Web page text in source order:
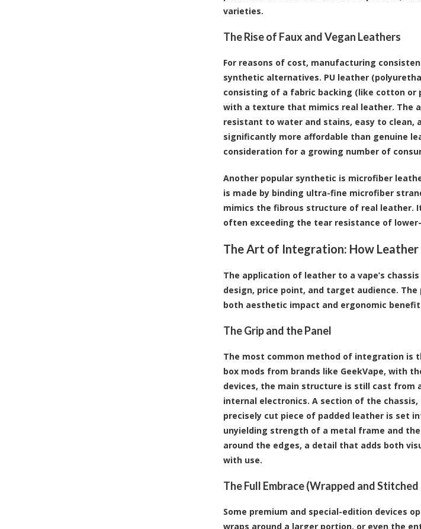
varieties.
The Rise of Faux and Vegan Leathers
For reasons of cost, manufacturing
synthetic alternatives. PU leather
consisting of a fabric backing (like cotton or
with a texture that mimics real leather. The
resistant to water and stains, easy to clean,
significantly more affordable than genuine
consideration for a growing number of
Another popular synthetic is microfiber
is made by binding ultra-fine microfiber
mimics the fibrous structure of real leather.
often exceeding the tear resistance of
The Art of Integration: How
The application of leather to a vape’s
design, price point, and target audience.
both aesthetic impact and ergonomic
The Grip and the Panel
The most common method of integration is
box mods from brands like GeekVape, with
devices, the main structure is still cast from
internal electronics. A section of the
precisely cut piece of padded leather is set
unyielding strength of a metal frame and
around the edges, a detail that adds both
with use.
The Full Embrace (Wrapped and
Some premium and special-edition devices
wraps around a larger portion, or even the